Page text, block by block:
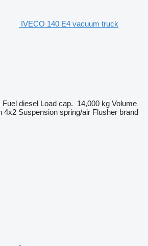
IVECO 140 E4 vacuum truck
Fuel diesel Load cap. 14,000 kg Volume
4x2 Suspension spring/air Flusher brand